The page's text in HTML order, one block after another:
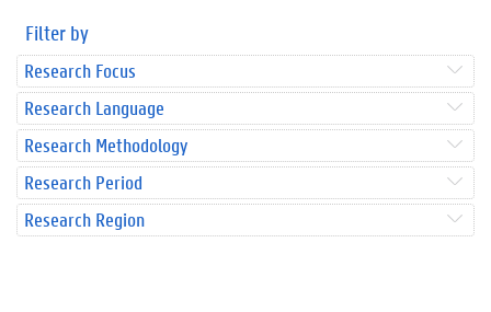
Filter by
Research Focus
Research Language
Research Methodology
Research Period
Research Region